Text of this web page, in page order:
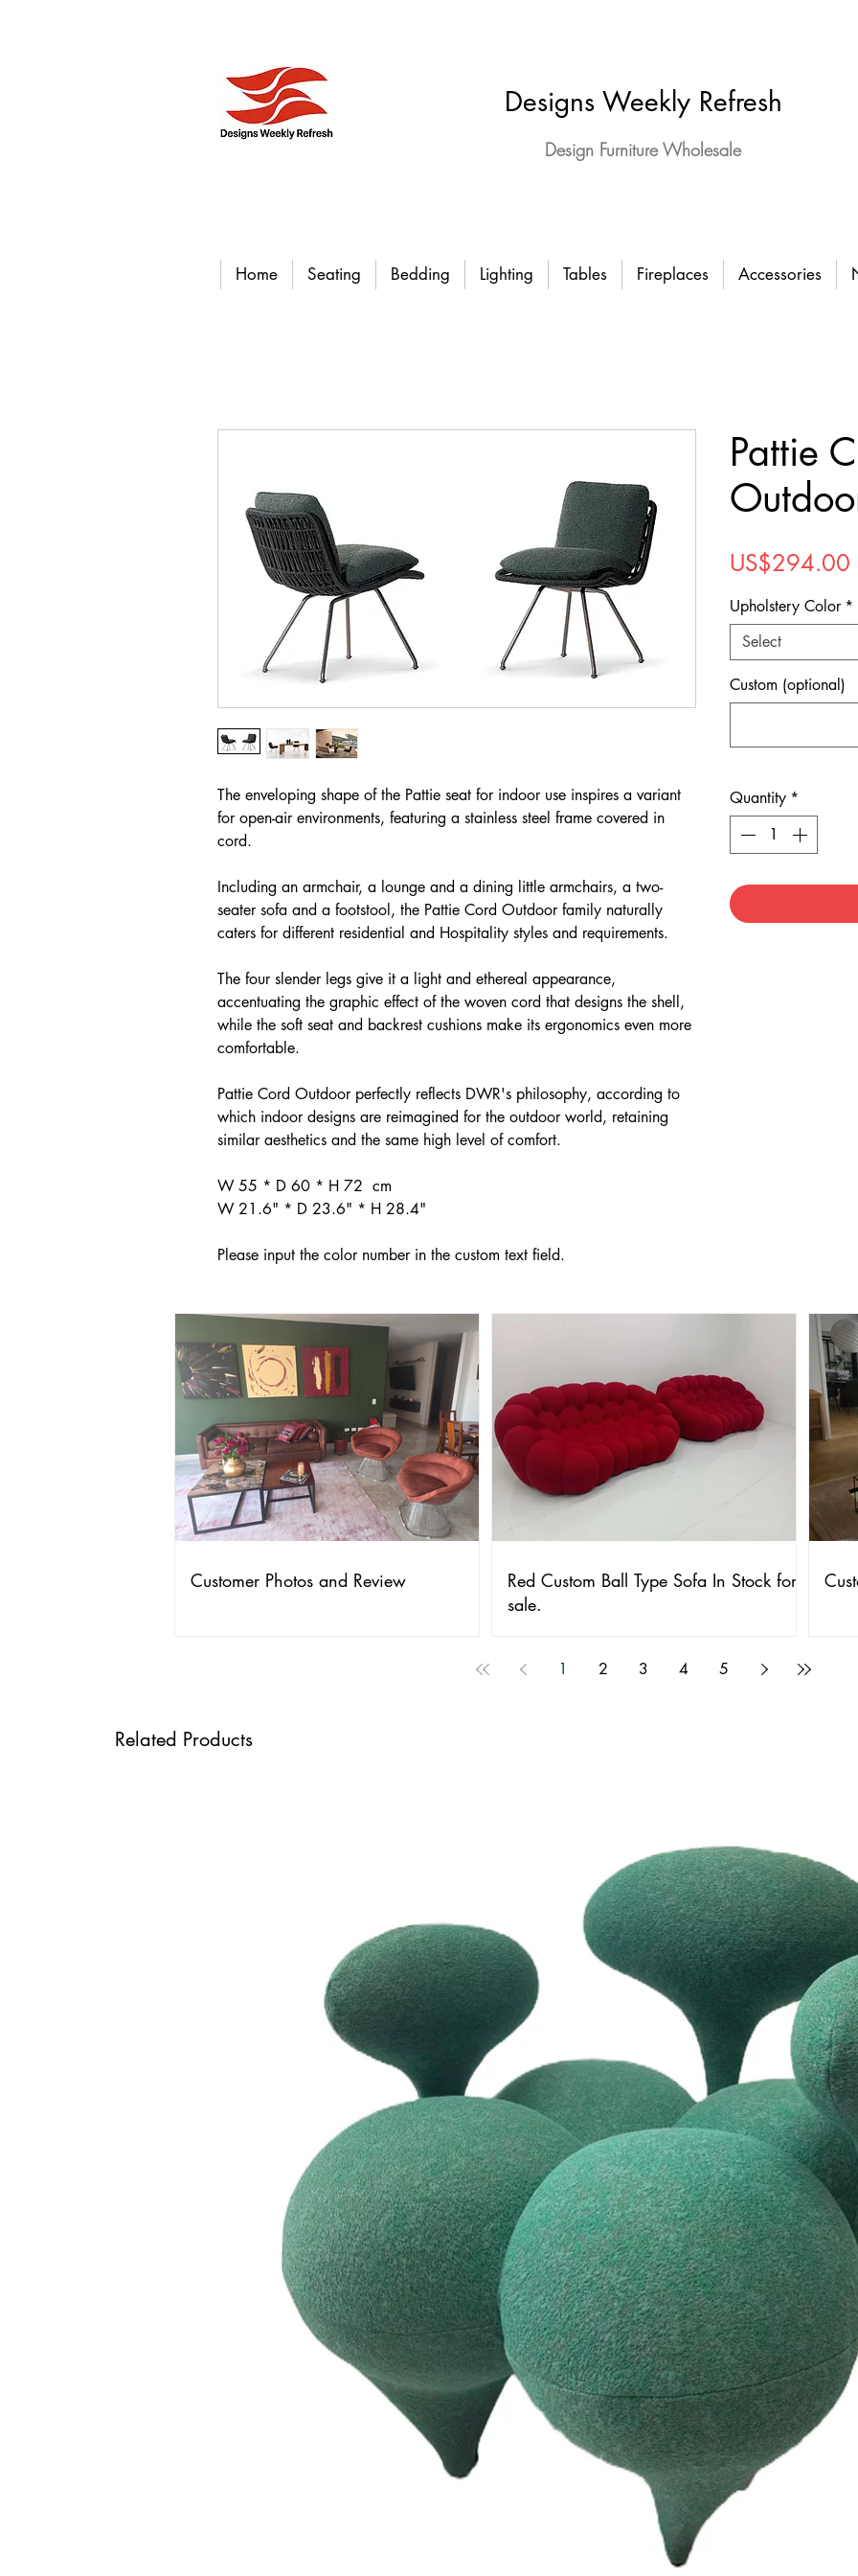
Designs Weekly Refresh
Design Furniture Wholesale
Home Seating Bedding Lighting Tables Fireplaces Accessories
The enveloping shape of the Pattie seat for indoor use inspires a variant
for open-air environments, featuring a stainless steel frame covered in
cord.
Including an armchair, a lounge and a dining little armchairs, a two-
seater sofa and a footstool, the Pattie Cord Outdoor family naturally
caters for different residential and Hospitality styles and requirements.
The four slender legs give it a light and ethereal appearance,
accentuating the graphic effect of the woven cord that designs the shell,
while the soft seat and backrest cushions make its ergonomics even more
comfortable.
Pattie Cord Outdoor perfectly reflects DWR's philosophy, according to
which indoor designs are reimagined for the outdoor world, retaining
similar aesthetics and the same high level of comfort.
W 55 * D 60 * H 72 cm
W 21.6" * D 23.6" * H 28.4"
Please input the color number in the custom text field.
Pattie
US$294.00
Upholstery Color *
Select
Custom (optional)
Quantity *
Customer Photos and Review
Red Custom Ball Type Sofa In Stock for
sale.
1 2 3 4 5
Related Products